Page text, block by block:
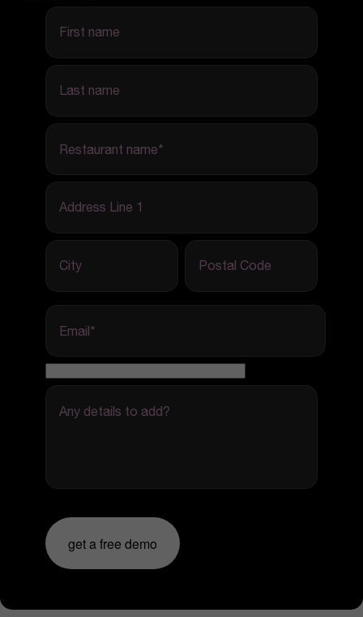
first name
last name
Restaurant name*
Address Line 1
City Postal Code
Email*
Any details to add?
get a free demo